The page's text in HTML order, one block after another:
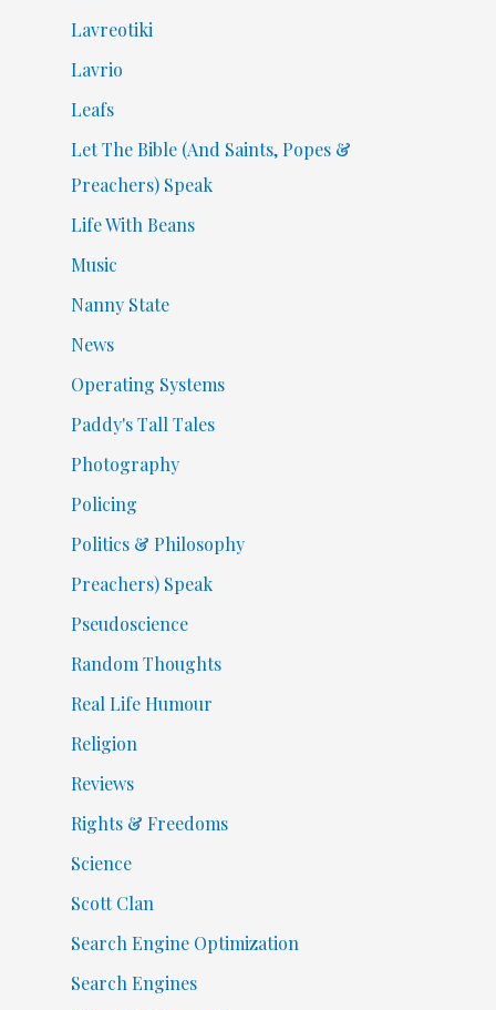
Lavreotiki
Lavrio
Leafs
Let The Bible (And Saints, Popes &
Preachers) Speak
Life With Beans
Music
Nanny State
News
Operating Systems
Paddy's Tall Tales
Photography
Policing
Politics & Philosophy
Preachers) Speak
Pseudoscience
Random Thoughts
Real Life Humour
Religion
Reviews
Rights & Freedoms
Science
Scott Clan
Search Engine Optimization
Search Engines